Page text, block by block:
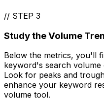
// STEP 3
Study the Volume
Below the metrics, you'll
keyword's search volume
Look for peaks and
enhance your keyword
volume tool.